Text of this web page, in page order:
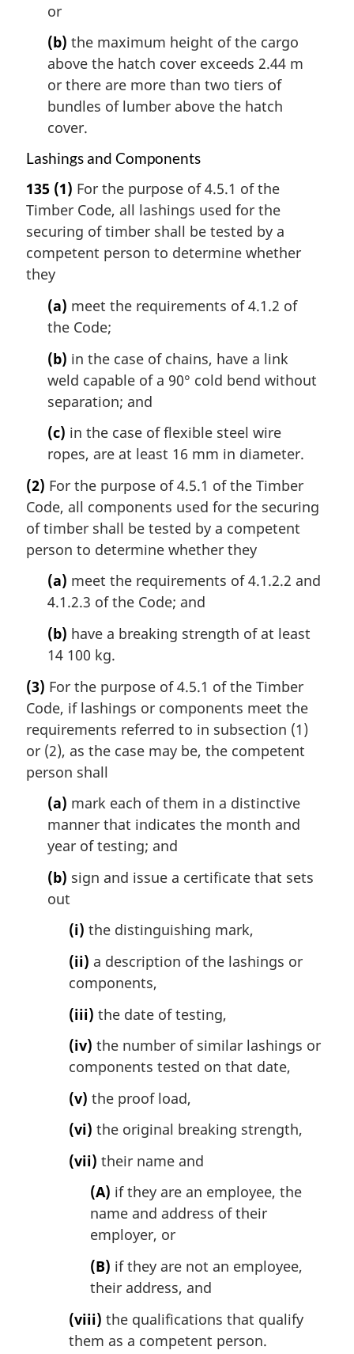
or
(b) the maximum height of the cargo
above the hatch cover exceeds 2.44 m
or there are more than two tiers of
bundles of lumber above the hatch
cover.
Lashings and Components
135 (1) For the purpose of 4.5.1 of the
Timber Code, all lashings used for the
securing of timber shall be tested by a
competent person to determine whether
they
(a) meet the requirements of 4.1.2 of
the Code;
(b) in the case of chains, have a link
weld capable of a 90° cold bend without
separation; and
(c) in the case of flexible steel wire
ropes, are at least 16 mm in diameter.
(2) For the purpose of 4.5.1 of the Timber
Code, all components used for the securing
of timber shall be tested by a competent
person to determine whether they
(a) meet the requirements of 4.1.2.2 and
4.1.2.3 of the Code; and
(b) have a breaking strength of at least
14 100 kg.
(3) For the purpose of 4.5.1 of the Timber
Code, if lashings or components meet the
requirements referred to in subsection (1)
or (2), as the case may be, the competent
person shall
(a) mark each of them in a distinctive
manner that indicates the month and
year of testing; and
(b) sign and issue a certificate that sets
out
(i) the distinguishing mark,
(ii) a description of the lashings or
components,
(iii) the date of testing,
(iv) the number of similar lashings or
components tested on that date,
(v) the proof load,
(vi) the original breaking strength,
(vii) their name and
(A) if they are an employee, the
name and address of their
employer, or
(B) if they are not an employee,
their address, and
(viii) the qualifications that qualify
them as a competent person.